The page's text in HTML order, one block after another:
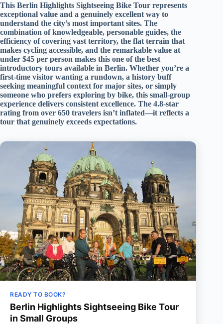
This Berlin Highlights Sightseeing Bike Tour represents
exceptional value and a genuinely excellent way to
understand the city’s most important sites. The
combination of knowledgeable, personable guides, the
efficiency of covering vast territory, the flat terrain that
makes cycling accessible, and the remarkable value at
under $45 per person makes this one of the best
introductory tours available in Berlin. Whether you’re a
first-time visitor wanting a rundown, a history buff
seeking meaningful context for major sites, or simply
someone who prefers exploring by bike, this small-group
experience delivers consistent excellence. The 4.8-star
rating from over 650 travelers isn’t inflated—it reflects a
tour that genuinely exceeds expectations.
READY TO BOOK?
Berlin Highlights Sightseeing Bike Tour
in Small Groups